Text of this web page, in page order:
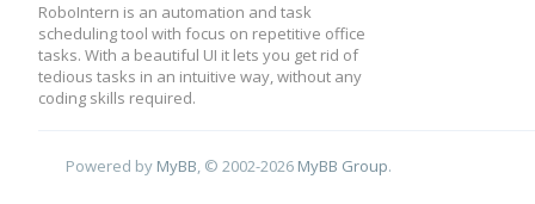
RoboIntern is an automation and task
scheduling tool with focus on repetitive office
tasks. With a beautiful UI it lets you get rid of
tedious tasks in an intuitive way, without any
coding skills required.
Powered by MyBB, © 2002-2026 MyBB Group.